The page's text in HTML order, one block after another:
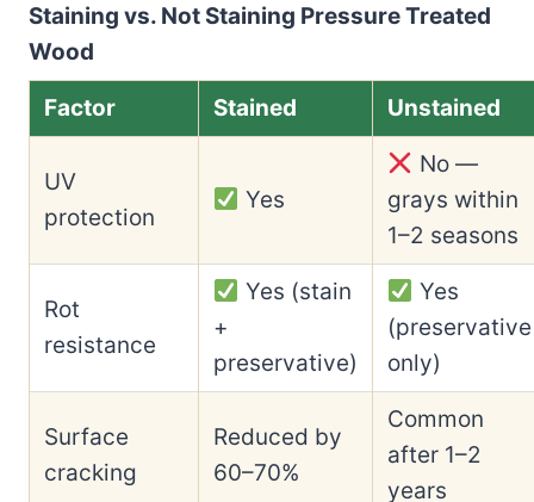
Staining vs. Not Staining Pressure Treated
Wood
Factor Stained Unstained
UV
protection
Yes
No —
grays within
1–2 seasons
Rot
resistance
Yes (stain
+
preservative)
Yes
(preservative
only)
Surface
cracking
Reduced by
60–70%
Common
after 1–2
years